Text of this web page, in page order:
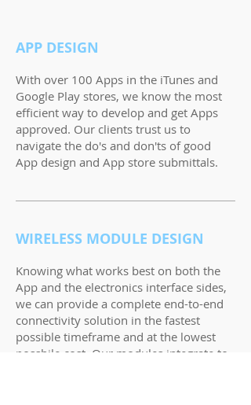
APP DESIGN
With over 100 Apps in the iTunes and
Google Play stores, we know the most
efficient way to develop and get Apps
approved. Our clients trust us to
navigate the do's and don'ts of good
App design and App store submittals.
WIRELESS MODULE DESIGN
Knowing what works best on both the
App and the electronics interface sides,
we can provide a complete end-to-end
connectivity solution in the fastest
possible timeframe and at the lowest
possbile cost. Our modules integrate to